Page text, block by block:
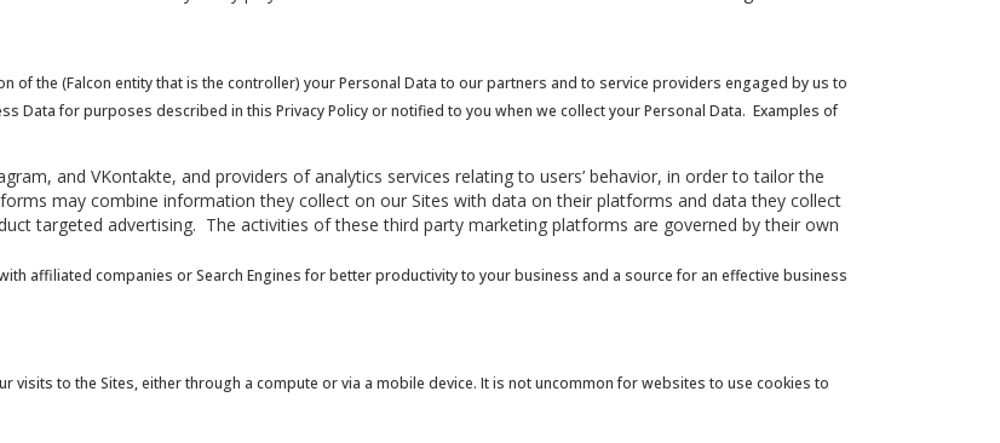
of the (Falcon entity that is the controller) your Personal Data to our partners and to service providers engaged by us to
Data for purposes described in this Privacy Policy or notified to you when we collect your Personal Data. Examples of
and VKontakte, and providers of analytics services relating to users’ behavior, in order to tailor the
may combine information they collect on our Sites with data on their platforms and data they collect
targeted advertising. The activities of these third party marketing platforms are governed by their own
affiliated companies or Search Engines for better productivity to your business and a source for an effective business
visits to the Sites, either through a compute or via a mobile device. It is not uncommon for websites to use cookies to